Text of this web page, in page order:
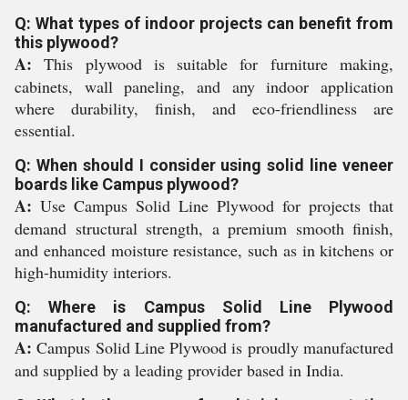
Q: What types of indoor projects can benefit from
this plywood?
A: This plywood is suitable for furniture making,
cabinets, wall paneling, and any indoor application
where durability, finish, and eco-friendliness are
essential.
Q: When should I consider using solid line veneer
boards like Campus plywood?
A: Use Campus Solid Line Plywood for projects that
demand structural strength, a premium smooth finish,
and enhanced moisture resistance, such as in kitchens or
high-humidity interiors.
Q: Where is Campus Solid Line Plywood
manufactured and supplied from?
A: Campus Solid Line Plywood is proudly manufactured
and supplied by a leading provider based in India.